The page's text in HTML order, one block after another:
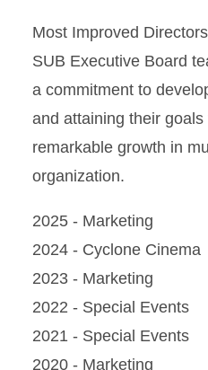
Most Improved
SUB Executive Board
a commitment to
and attaining their
remarkable growth in
organization.
2025 - Marketing
2024 - Cyclone Cinema
2023 - Marketing
2022 - Special Events
2021 - Special Events
2020 - Marketing